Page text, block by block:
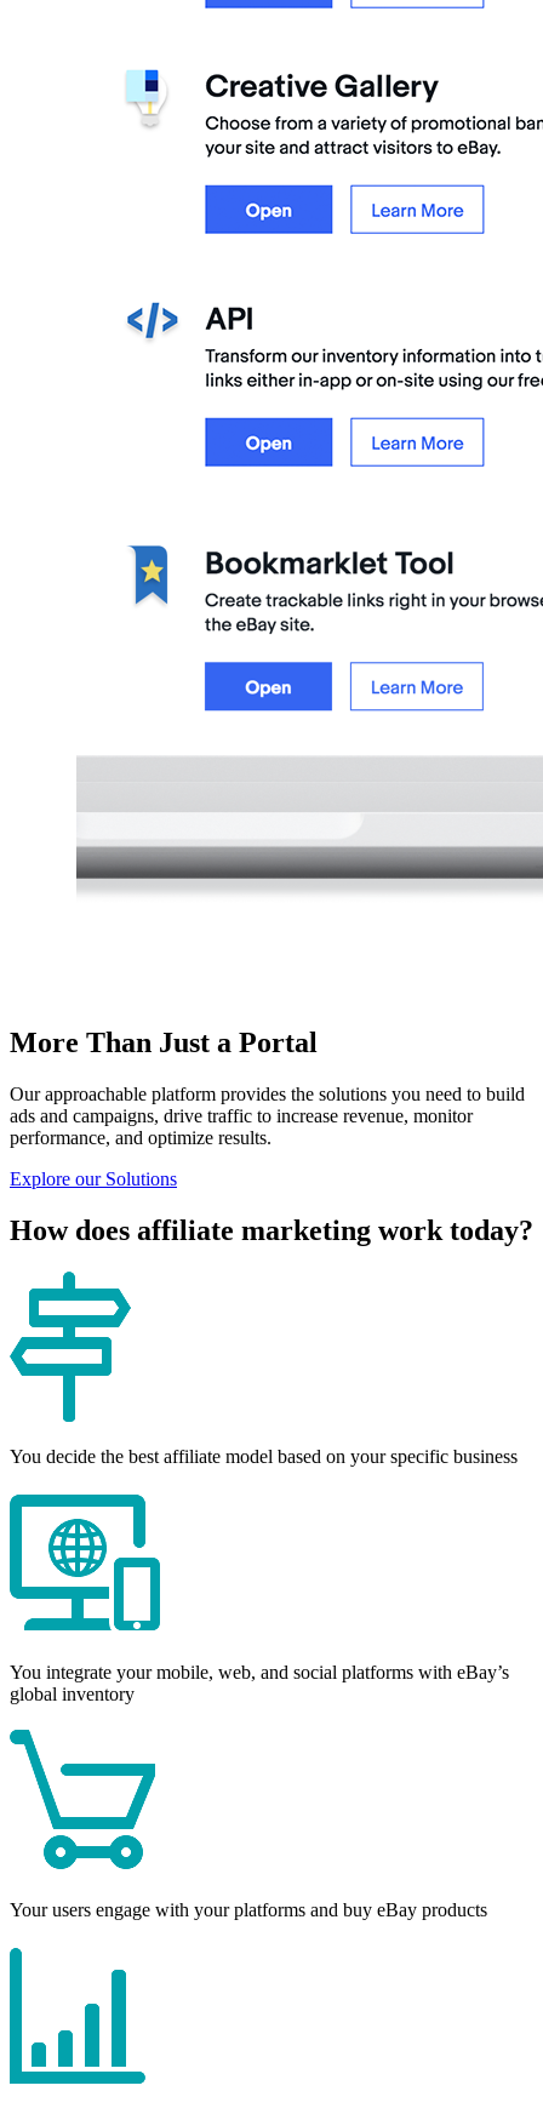
More Than Just a Portal
Our approachable platform provides the solutions you need to build
ads and campaigns, drive traffic to increase revenue, monitor
performance, and optimize results.
Explore our Solutions
How does affiliate marketing work today?
You decide the best affiliate model based on your specific business
You integrate your mobile, web, and social platforms with eBay’s
global inventory
Your users engage with your platforms and buy eBay products